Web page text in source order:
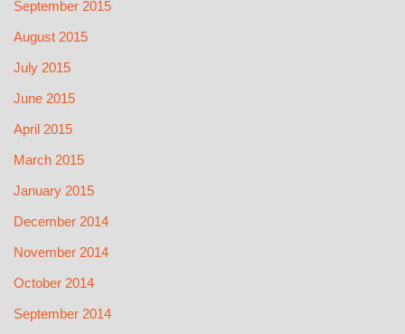
September 2015
August 2015
July 2015
June 2015
April 2015
March 2015
January 2015
December 2014
November 2014
October 2014
September 2014